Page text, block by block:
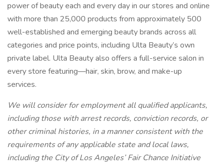
power of beauty each and every day in our stores and online
with more than 25,000 products from approximately 500
well-established and emerging beauty brands across all
categories and price points, including Ulta Beauty’s own
private label. Ulta Beauty also offers a full-service salon in
every store featuring—hair, skin, brow, and make-up
services.
We will consider for employment all qualified applicants,
including those with arrest records, conviction records, or
other criminal histories, in a manner consistent with the
requirements of any applicable state and local laws,
including the City of Los Angeles’ Fair Chance Initiative